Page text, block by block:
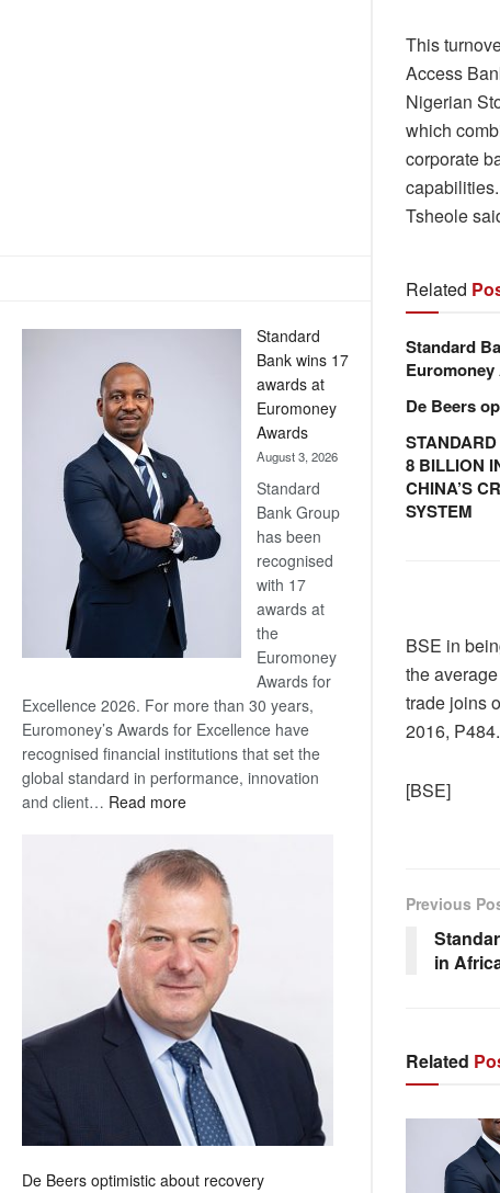
Standard
Bank wins 17
awards at
Euromoney
Awards
August 3, 2026
Standard
Bank Group
has been
recognised
with 17
awards at
the
Euromoney
Awards for
Excellence 2026. For more than 30 years,
Euromoney’s Awards for Excellence have
recognised financial institutions that set the
global standard in performance, innovation
and client… Read more:
Bank
wins
17
awards
at
Euromoney
Awards
De Beers optimistic about recovery
This
Access
Nigerian
which
corporate
Tsheole
Related
Standard
De Beers
8 BILLION
CHINA’S
SYSTEM
BSE in
the
trade joins
2016,
[BSE]
Previous
in
Related